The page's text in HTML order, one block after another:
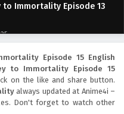
to Immortality Episode 13
to Immortality Episode 12
Episode 15 English
to Immortality Episode 15
on the like and share button.
always updated at Anime4i –
Don't forget to watch other